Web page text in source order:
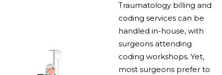
Traumatology billing and
coding services can be
handled in-house, with
surgeons attending
coding workshops. Yet,
most surgeons prefer to